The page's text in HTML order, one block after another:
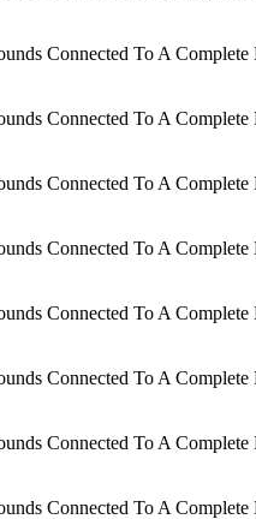
Connected To A
Connected To A
Connected To A
Connected To A
Connected To A
Connected To A
Connected To A
Connected To A